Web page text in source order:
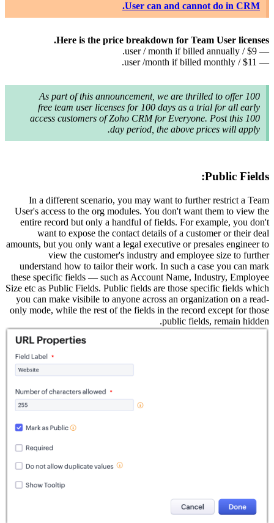
In a
User's
entire
amounts,
these
Size etc as
you can
only